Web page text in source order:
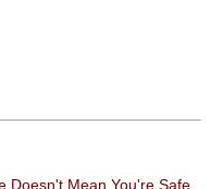
Doesn't Mean You're Safe